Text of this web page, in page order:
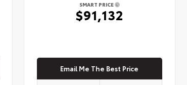
SMART PRICE
$91,132
Email Me The Best Price